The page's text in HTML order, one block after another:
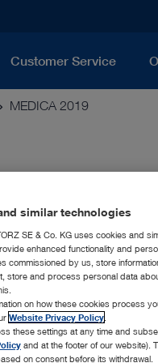
Customer Service
MEDICA 2019
the endoscopy
technology. As the
manufacturers and
visitors can discover
Among other things,
similar technologies
SE & Co. KG uses cookies and
enhanced functionality and
commissioned by us, store
store and process personal data
on how these cookies process
Website Privacy Policy
these settings at any time and
and at the footer of our website).
on consent before its withdrawal.